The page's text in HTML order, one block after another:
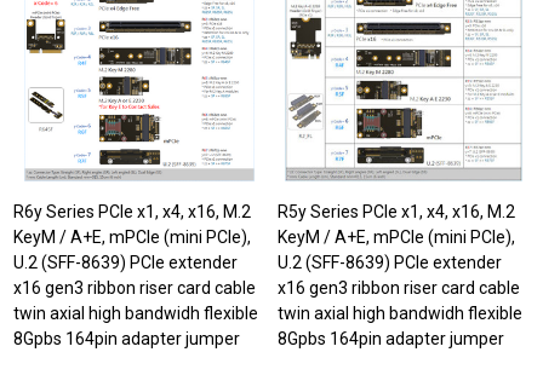
R6y Series PCIe x1, x4, x16, M.2
KeyM / A+E, mPCIe (mini PCIe),
U.2 (SFF-8639) PCIe extender
x16 gen3 ribbon riser card cable
twin axial high bandwidh flexible
8Gpbs 164pin adapter jumper
R5y Series PCIe x1, x4, x16, M.2
KeyM / A+E, mPCIe (mini PCIe),
U.2 (SFF-8639) PCIe extender
x16 gen3 ribbon riser card cable
twin axial high bandwidh flexible
8Gpbs 164pin adapter jumper